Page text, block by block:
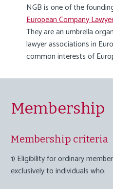
NGB is one of the
European Company
They are an umbrella
lawyer associations in
common interests of
Membership
Membership criteria
1) Eligibility for ordinary
exclusively to individuals who: